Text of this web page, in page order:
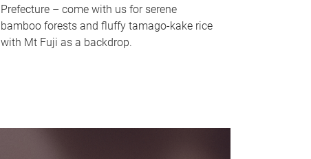
Prefecture – come with us for serene
bamboo forests and fluffy tamago-kake rice
with Mt Fuji as a backdrop.